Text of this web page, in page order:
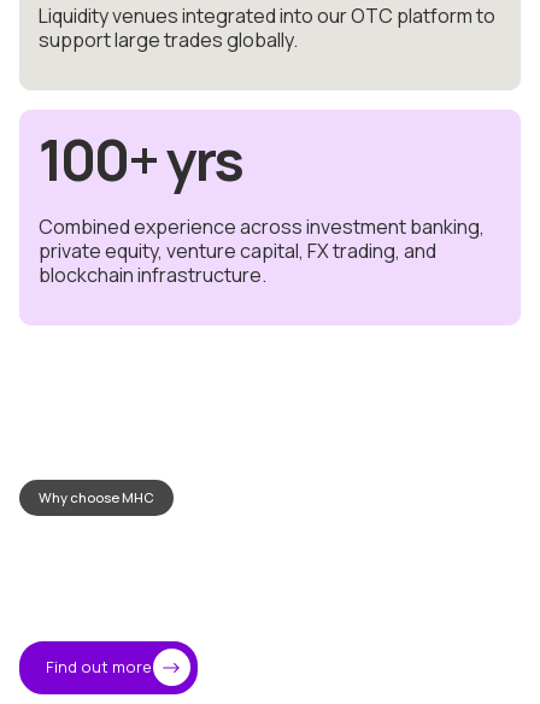
Liquidity venues integrated into our OTC platform to
support large trades globally.
100+ yrs
Combined experience across investment banking,
private equity, venture capital, FX trading, and
blockchain infrastructure.
Why choose MHC
Find out more